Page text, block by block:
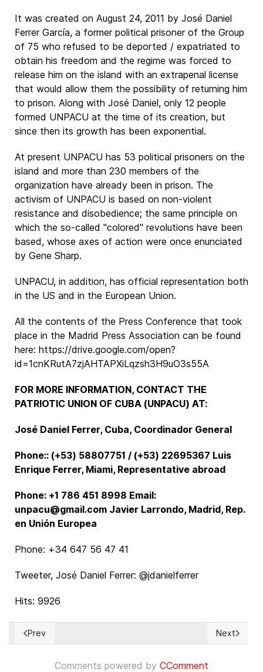
It was created on August 24, 2011 by José Daniel
Ferrer García, a former political prisoner of the Group
of 75 who refused to be deported / expatriated to
obtain his freedom and the regime was forced to
release him on the island with an extrapenal license
that would allow them the possibility of returning him
to prison. Along with José Daniel, only 12 people
formed UNPACU at the time of its creation, but
since then its growth has been exponential.
At present UNPACU has 53 political prisoners on the
island and more than 230 members of the
organization have already been in prison. The
activism of UNPACU is based on non-violent
resistance and disobedience; the same principle on
which the so-called "colored" revolutions have been
based, whose axes of action were once enunciated
by Gene Sharp.
UNPACU, in addition, has official representation both
in the US and in the European Union.
All the contents of the Press Conference that took
place in the Madrid Press Association can be found
here: https://drive.google.com/open?
id=1cnKRutA7zjAHTAPXiLqzsh3H9uO3s55A
FOR MORE INFORMATION, CONTACT THE
PATRIOTIC UNION OF CUBA (UNPACU) AT:
José Daniel Ferrer, Cuba, Coordinador General
Phone:: (+53) 58807751 / (+53) 22695367 Luis
Enrique Ferrer, Miami, Representative abroad
Phone: +1 786 451 8998 Email:
unpacu@gmail.com Javier Larrondo, Madrid, Rep.
en Unión Europea
Phone: +34 647 56 47 41
Tweeter, José Daniel Ferrer: @jdanielferrer
Hits: 9926
Previous article: Urbi et Orbi: Our season’s greetings for
Prev Next
Next
Comments powered by CComment